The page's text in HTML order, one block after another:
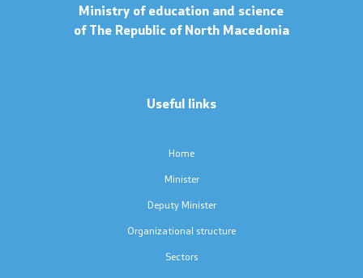
Protected internal reporting
Ministry of education and science
of The Republic of North Macedonia
Useful links
Home
Minister
Deputy Minister
Organizational structure
Sectors